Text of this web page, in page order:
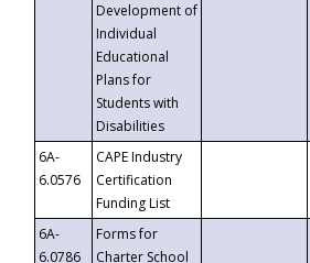
Development of
Individual
Educational
Plans for
Students with
Disabilities
6A-
6.0576
CAPE Industry
Certification
Funding List
6A-
6.0786
Forms for
Charter School